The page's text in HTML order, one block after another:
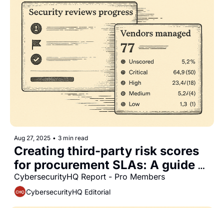
Aug 27, 2025 • 3 min read
Creating third-party risk scores
for procurement SLAs: A guide
for CISOs
CybersecurityHQ Report - Pro Members
CybersecurityHQ Editorial